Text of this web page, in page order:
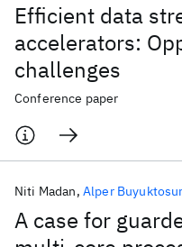
Efficient data
accelerators:
challenges
Conference paper
A case for
Niti Madan Alper